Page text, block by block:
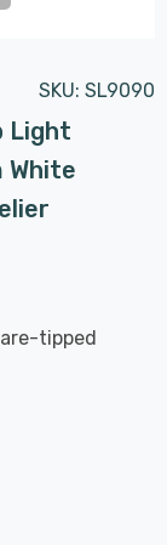
SKU: SL9090
Light
White
tipped